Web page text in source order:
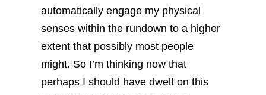
automatically engage my physical
senses within the rundown to a higher
extent that possibly most people
might. So I’m thinking now that
perhaps I should have dwelt on this